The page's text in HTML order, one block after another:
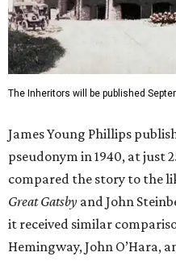
The Inheritors will be published
James Young Phillips
pseudonym in 1940, at just
compared the story to the
Great Gatsby and John
it received similar
Hemingway, John O’Hara,